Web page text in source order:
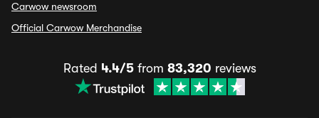
Carwow newsroom
Official Carwow Merchandise
Rated 4.4/5from 83,320 reviews